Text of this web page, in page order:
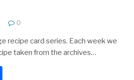
0
recipe card series. Each week we
taken from the archives…